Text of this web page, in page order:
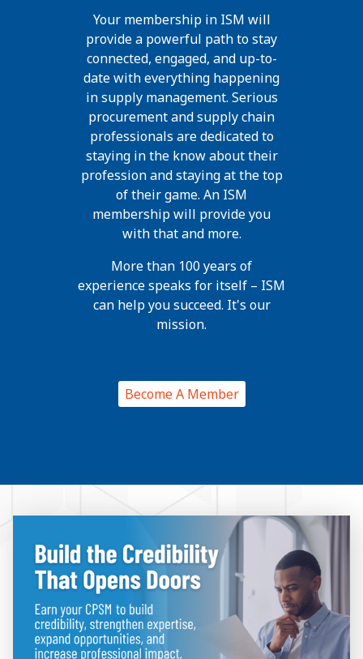
Your membership in ISM will
provide a powerful path to stay
connected, engaged, and up-to-
date with everything happening
in supply management. Serious
procurement and supply chain
professionals are dedicated to
staying in the know about their
profession and staying at the top
of their game. An ISM
membership will provide you
with that and more.
More than 100 years of
experience speaks for itself – ISM
can help you succeed. It's our
mission.
Become A Member